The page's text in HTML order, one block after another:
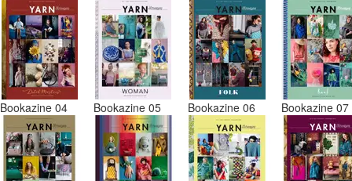
Bookazine 04 Bookazine 05 Bookazine 06 Bookazine 07